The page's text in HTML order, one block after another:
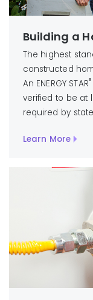
Building a
The highest
constructed
An ENERGY STAR®
verified to be at
required by
Learn More